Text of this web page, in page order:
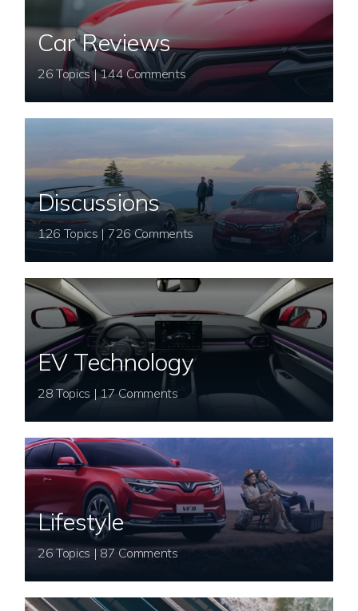
Car Reviews
26 Topics | 144 Comments
Discussions
126 Topics | 726 Comments
EV Technology
28 Topics | 17 Comments
Lifestyle
26 Topics | 87 Comments